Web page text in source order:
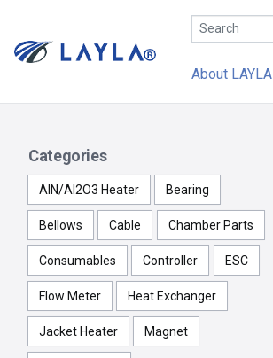
About LAYLA
Categories
AlN/Al2O3 Heater Bearing
Bellows Cable Chamber Parts
Consumables Controller ESC
Flow Meter Heat Exchanger
Jacket Heater Magnet